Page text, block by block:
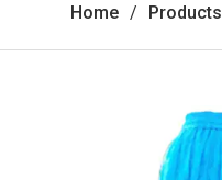
Home Products